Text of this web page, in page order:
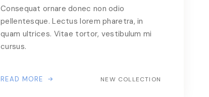
Consequat ornare donec non odio
pellentesque. Lectus lorem pharetra, in
quam ultrices. Vitae tortor, vestibulum mi
cursus.
NEW COLLECTION
READ MORE